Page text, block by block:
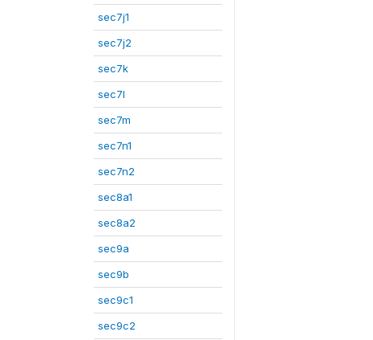
sec7j1
sec7j2
sec7k
sec7l
sec7m
sec7n1
sec7n2
sec8a1
sec8a2
sec9a
sec9b
sec9c1
sec9c2